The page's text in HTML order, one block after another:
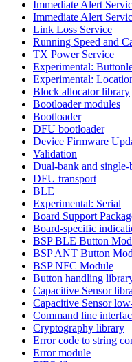
Immediate Alert
Immediate Alert
Link Loss Service
Running Speed and
TX Power Service
Experimental:
Experimental:
Block allocator library
Bootloader modules
Bootloader
DFU bootloader
Device Firmware
Validation
Dual-bank and single-
DFU transport
BLE
Experimental: Serial
Board Support
Board-specific
BSP BLE Button
BSP ANT Button
BSP NFC Module
Button handling
Capacitive Sensor
Capacitive Sensor
Command line
Cryptography library
Error code to string
Error module